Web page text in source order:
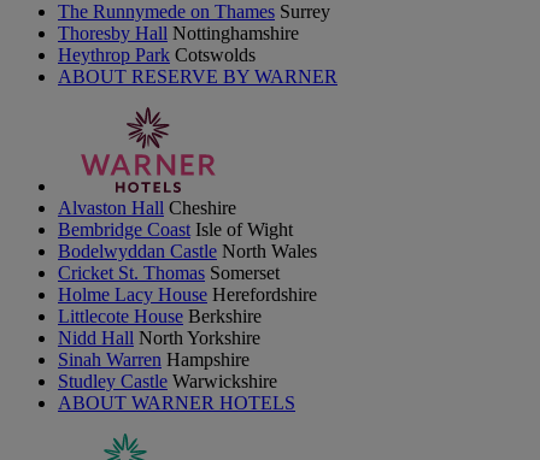
The Runnymede on Thames Surrey
Thoresby Hall Nottinghamshire
Heythrop Park Cotswolds
ABOUT RESERVE BY WARNER
Alvaston Hall Cheshire
Bembridge Coast Isle of Wight
Bodelwyddan Castle North Wales
Cricket St. Thomas Somerset
Holme Lacy House Herefordshire
Littlecote House Berkshire
Nidd Hall North Yorkshire
Sinah Warren Hampshire
Studley Castle Warwickshire
ABOUT WARNER HOTELS